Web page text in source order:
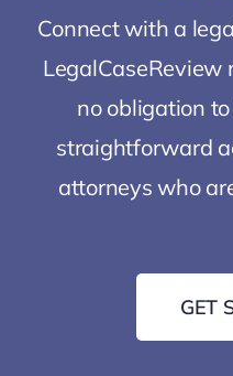
Connect with a
LegalCaseReview
no obligation
straightforward
attorneys who
GET